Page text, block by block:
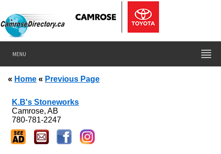
MENU
« Home « Previous Page
K.B's Stoneworks
Camrose, AB
780-781-2247